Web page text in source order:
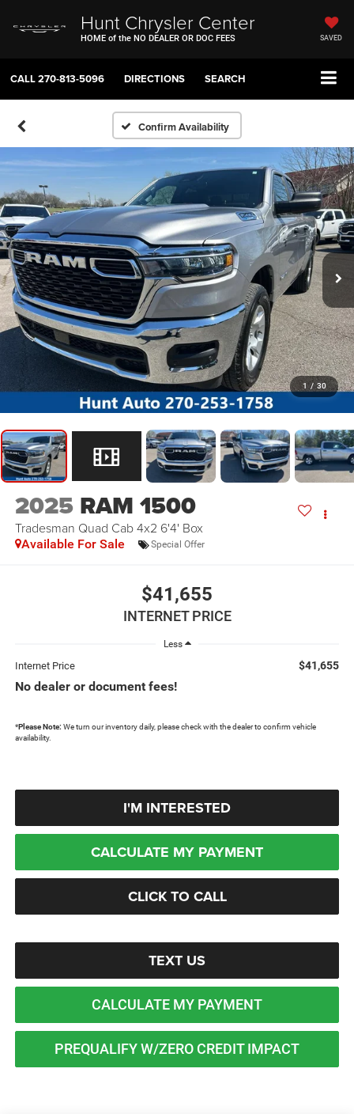
Hunt Chrysler Center
HOME of the NO DEALER OR DOC FEES SAVED
CALL270-813-5096 DIRECTIONS SEARCH
Confirm Availability
1 / 30
2025 RAM 1500
Tradesman Quad Cab 4x2 6'4' Box
Available For Sale Special Offer
$41,655
INTERNET PRICE
Less
Internet Price $41,655
No dealer or document fees!
*Please Note: We turn our inventory daily, please check with the dealer to confirm vehicle
availability.
I'M INTERESTED
CALCULATE MY PAYMENT
CLICK TO CALL
TEXT US
CALCULATE MY PAYMENT
PREQUALIFY W/ZERO CREDIT IMPACT